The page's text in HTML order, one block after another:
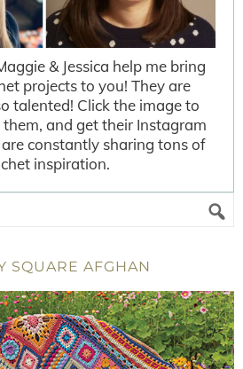
& Jessica help me bring
projects to you! They are
talented! Click the image to
and get their Instagram
constantly sharing tons of
inspiration.
SQUARE AFGHAN